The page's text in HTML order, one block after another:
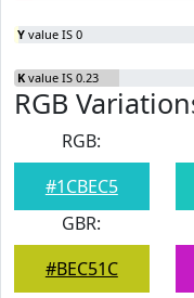
Y value IS 0
K value IS 0.23
RGB
RGB:
#1CBEC5
GBR:
#BEC51C